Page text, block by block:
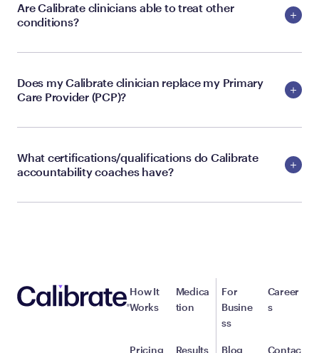
Are Calibrate clinicians able to treat other
conditions?
Does my Calibrate clinician replace my Primary
Care Provider (PCP)?
What certifications/qualifications do Calibrate
accountability coaches have?
How It
Works
Pricing
Medica
tion
Results
For
Busine
ss
Blog
Career
s
Contac